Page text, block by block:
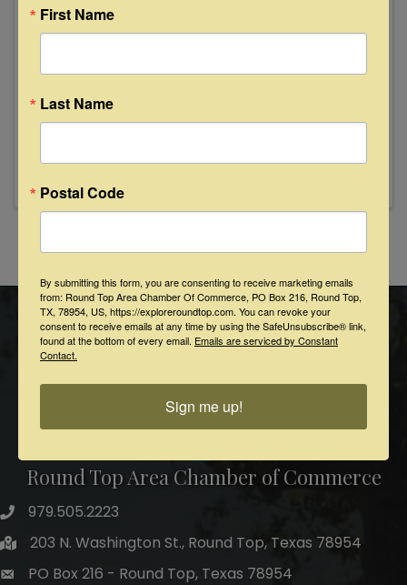
Tap Takeover & Cigars at Floyd's
Join us Thursday, May 18th from 4-7pm as
Independence Brewing Co. out of Austin, TX
Cigar Lounge will be setup selling cigars. For the
Independence Brewing ...
Round Top Area Chamber of Commerce
979.505.2223
203 N. Washington St., Round Top, Texas 78954
PO Box 216 - Round Top, Texas 78954
First Name
Last Name
Postal Code
By submitting this form, you are consenting to receive marketing emails
from: Round Top Area Chamber Of Commerce, PO Box 216, Round Top,
TX, 78954, US, https://exploreroundtop.com. You can revoke your
consent to receive emails at any time by using the SafeUnsubscribe® link,
found at the bottom of every email. Emails are serviced by Constant
Contact.
Sign me up!